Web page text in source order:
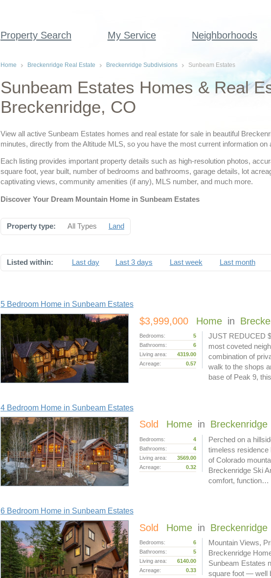
Property Search My Service Neighborhoods
Home Breckenridge Real Estate Breckenridge Subdivisions Sunbeam Estates
Sunbeam Estates Homes & Real
Breckenridge, CO
View all active Sunbeam Estates homes and real estate for sale in beautiful
minutes, directly from the Altitude MLS, so you have the most current information
Each listing provides important property details such as high-resolution photos,
square foot, year built, number of bedrooms and bathrooms, garage details, lot
captivating views, community amenities (if any), MLS number, and much more.
Discover Your Dream Mountain Home in Sunbeam Estates
Property type: All Types Land
Listed within: Last day Last 3 days Last week Last month
5 Bedroom Home in Sunbeam Estates
$3,999,000 Home in
Bedrooms:
5
Bathrooms:
6
Living area:
4319.00
Acreage:
0.57
JUST REDUCED
most coveted
combination of
walk to the shops
base of Peak 9,
4 Bedroom Home in Sunbeam Estates
Sold Home in Breckenridge
Bedrooms:
4
Bathrooms:
4
Living area:
3569.00
Acreage:
0.32
Perched on a
timeless residence
of Colorado
Breckenridge Ski
comfort, function…
6 Bedroom Home in Sunbeam Estates
Sold Home in Breckenridge
Bedrooms:
6
Bathrooms:
5
Living area:
6140.00
Acreage:
0.33
Mountain Views,
Breckenridge
Sunbeam Estates
square foot — well